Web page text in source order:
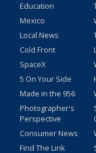
Education
Mexico
Local News
Cold Front
SpaceX
5 On Your Side
Made in the 956
Photographer's
Perspective
Consumer News
Find The Link